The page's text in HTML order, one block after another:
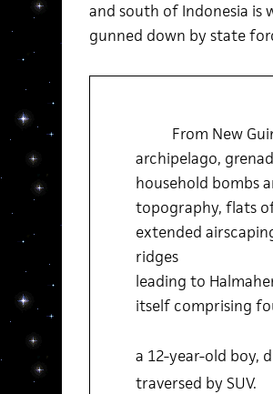
and south of Indonesia
gunned down by state
From New
archipelago,
household bombs
topography, flats
extended
ridges
leading to
itself comprising
a 12-year-old boy,
traversed by SUV.